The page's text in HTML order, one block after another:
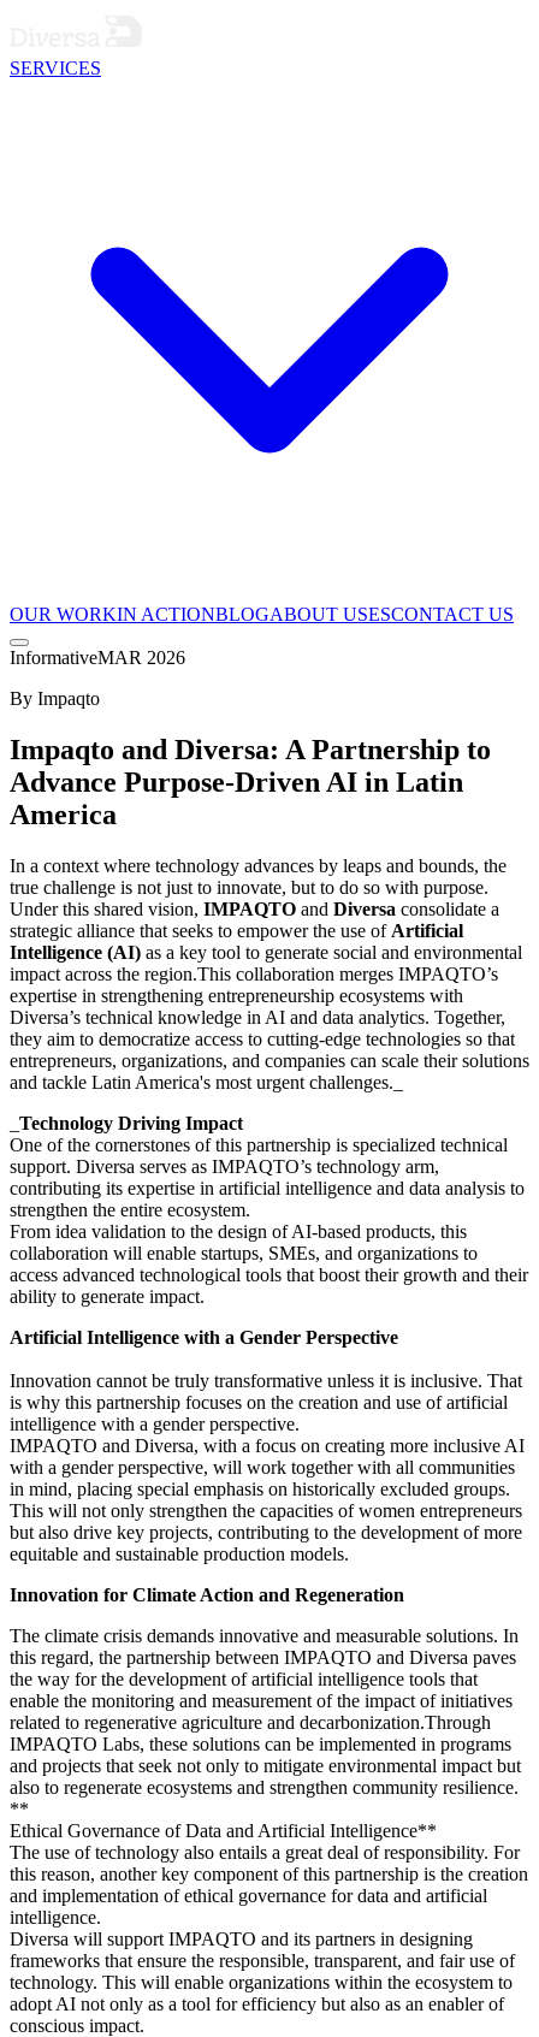
SERVICES
OUR WORKIN ACTIONBLOGABOUT USESCONTACT US
InformativeMAR 2026
By Impaqto
Impaqto and Diversa: A Partnership to
Advance Purpose-Driven AI in Latin
America
In a context where technology advances by leaps and bounds, the
true challenge is not just to innovate, but to do so with purpose.
Under this shared vision, IMPAQTO and Diversa consolidate a
strategic alliance that seeks to empower the use of Artificial
Intelligence (AI) as a key tool to generate social and environmental
impact across the region.This collaboration merges IMPAQTO’s
expertise in strengthening entrepreneurship ecosystems with
Diversa’s technical knowledge in AI and data analytics. Together,
they aim to democratize access to cutting-edge technologies so that
entrepreneurs, organizations, and companies can scale their solutions
and tackle Latin America's most urgent challenges._‍
Technology Driving Impact
One of the cornerstones of this partnership is specialized technical
support. Diversa serves as IMPAQTO’s technology arm,
contributing its expertise in artificial intelligence and data analysis to
strengthen the entire ecosystem.
From idea validation to the design of AI-based products, this
collaboration will enable startups, SMEs, and organizations to
access advanced technological tools that boost their growth and their
ability to generate impact.
Artificial Intelligence with a Gender Perspective
Innovation cannot be truly transformative unless it is inclusive. That
is why this partnership focuses on the creation and use of artificial
intelligence with a gender perspective.
IMPAQTO and Diversa, with a focus on creating more inclusive AI
with a gender perspective, will work together with all communities
in mind, placing special emphasis on historically excluded groups.
This will not only strengthen the capacities of women entrepreneurs
but also drive key projects, contributing to the development of more
equitable and sustainable production models.
Innovation for Climate Action and Regeneration
The climate crisis demands innovative and measurable solutions. In
this regard, the partnership between IMPAQTO and Diversa paves
the way for the development of artificial intelligence tools that
enable the monitoring and measurement of the impact of initiatives
related to regenerative agriculture and decarbonization.Through
IMPAQTO Labs, these solutions can be implemented in programs
and projects that seek not only to mitigate environmental impact but
also to regenerate ecosystems and strengthen community resilience.
**
Ethical Governance of Data and Artificial Intelligence**
The use of technology also entails a great deal of responsibility. For
this reason, another key component of this partnership is the creation
and implementation of ethical governance for data and artificial
intelligence.
Diversa will support IMPAQTO and its partners in designing
frameworks that ensure the responsible, transparent, and fair use of
technology. This will enable organizations within the ecosystem to
adopt AI not only as a tool for efficiency but also as an enabler of
conscious impact.